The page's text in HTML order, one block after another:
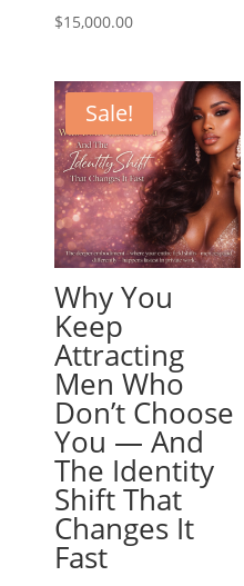
$15,000.00
Sale!
Why You
Keep
Attracting
Men Who
Don’t Choose
You — And
The Identity
Shift That
Changes It
Fast